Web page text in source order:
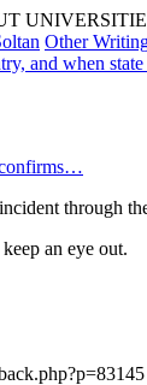
Other
and when
confirms…
through
an eye out.